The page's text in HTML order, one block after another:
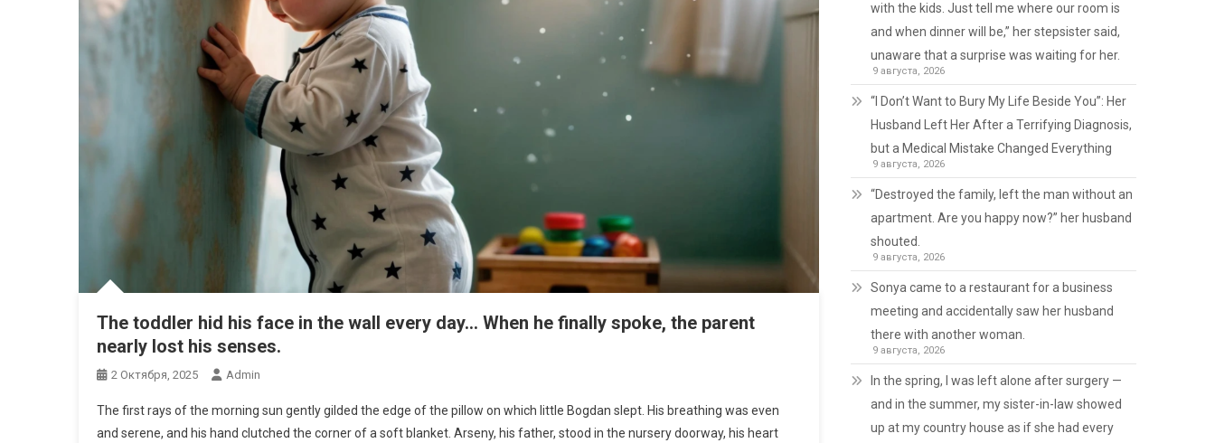
The toddler hid his face in the wall every day… When he finally spoke, the parent
nearly lost his senses.
2 Октября, 2025 Admin
The first rays of the morning sun gently gilded the edge of the pillow on which little Bogdan slept. His breathing was even
and serene, and his hand clutched the corner of a soft blanket. Arseny, his father, stood in the nursery doorway, his heart
with the kids. Just tell me where our room is
and when dinner will be,” her stepsister said,
unaware that a surprise was waiting for her.
9 августа, 2026
“I Don’t Want to Bury My Life Beside You”: Her
Husband Left Her After a Terrifying Diagnosis,
but a Medical Mistake Changed Everything
9 августа, 2026
“Destroyed the family, left the man without an
apartment. Are you happy now?” her husband
shouted.
9 августа, 2026
Sonya came to a restaurant for a business
meeting and accidentally saw her husband
there with another woman.
9 августа, 2026
In the spring, I was left alone after surgery —
and in the summer, my sister-in-law showed
up at my country house as if she had every